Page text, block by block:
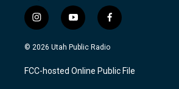
i
n
s
a
g
y
o
u
u
b
f
a
c
b
o
© 2026 Utah Public Radio
FCC-hosted Online Public File